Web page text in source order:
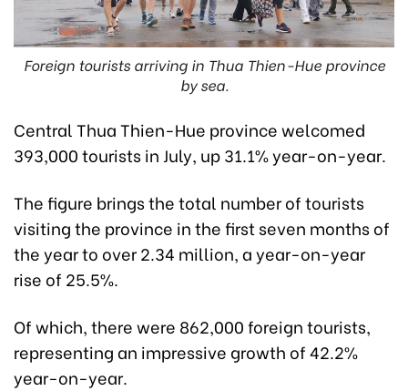
Foreign tourists arriving in Thua Thien-Hue province
by sea.
Central Thua Thien-Hue province welcomed
393,000 tourists in July, up 31.1% year-on-year.
The figure brings the total number of tourists
visiting the province in the first seven months of
the year to over 2.34 million, a year-on-year
rise of 25.5%.
Of which, there were 862,000 foreign tourists,
representing an impressive growth of 42.2%
year-on-year.